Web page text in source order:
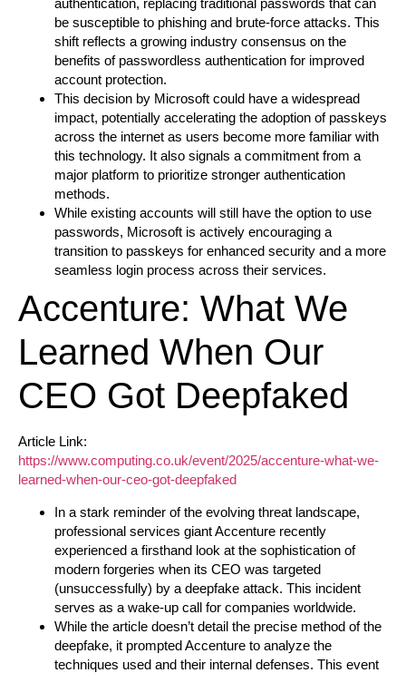
authentication, replacing traditional passwords that can
be susceptible to phishing and brute-force attacks. This
shift reflects a growing industry consensus on the
benefits of passwordless authentication for improved
account protection.
This decision by Microsoft could have a widespread
impact, potentially accelerating the adoption of passkeys
across the internet as users become more familiar with
this technology. It also signals a commitment from a
major platform to prioritize stronger authentication
methods.
While existing accounts will still have the option to use
passwords, Microsoft is actively encouraging a
transition to passkeys for enhanced security and a more
seamless login process across their services.
Accenture: What We
Learned When Our
CEO Got Deepfaked
Article Link:
https://www.computing.co.uk/event/2025/accenture-what-we-
learned-when-our-ceo-got-deepfaked
In a stark reminder of the evolving threat landscape,
professional services giant Accenture recently
experienced a firsthand look at the sophistication of
modern forgeries when its CEO was targeted
(unsuccessfully) by a deepfake attack. This incident
serves as a wake-up call for companies worldwide.
While the article doesn’t detail the precise method of the
deepfake, it prompted Accenture to analyze the
techniques used and their internal defenses. This event